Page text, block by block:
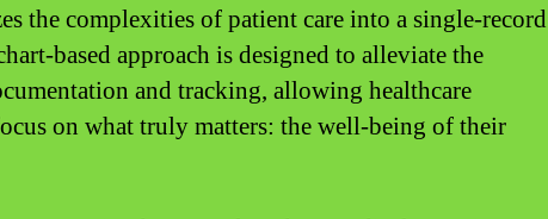
the complexities of patient care into a single-record
based approach is designed to alleviate the
and tracking, allowing healthcare
on what truly matters: the well-being of their